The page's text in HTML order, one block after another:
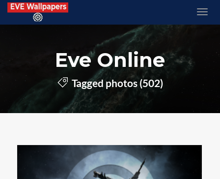
Eve Online
Tagged photos (502)